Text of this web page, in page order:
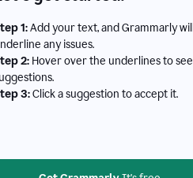
1:Add your text, and Grammarly will
any issues.
2: Hover over the underlines to see
3:Click a suggestion to accept it.